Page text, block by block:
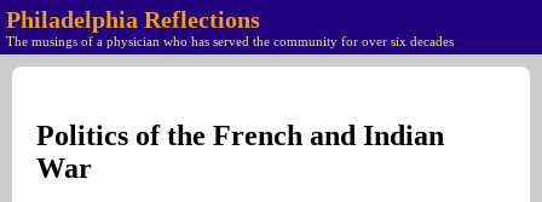
Philadelphia Reflections
The musings of a physician who has served the community for over six decades
Politics of the French and Indian
War